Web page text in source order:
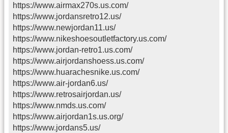
https://www.airmax270s.us.com/
https://www.jordansretro12.us/
https://www.newjordan11.us/
https://www.nikeshoesoutletfactory.us.com/
https://www.jordan-retro1.us.com/
https://www.airjordanshoess.us.com/
https://www.huarachesnike.us.com/
https://www.air-jordan6.us/
https://www.retrosairjordan.us/
https://www.nmds.us.com/
https://www.airjordan1s.us.org/
https://www.jordans5.us/